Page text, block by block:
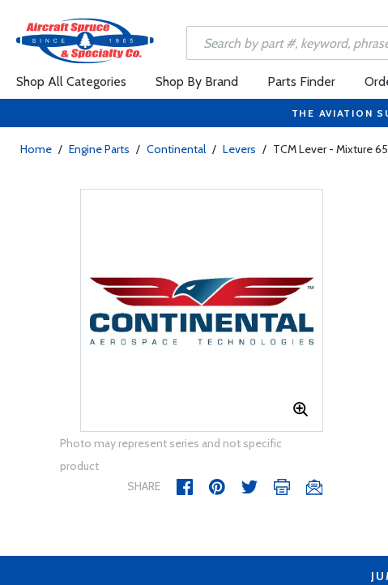
Shop All Categories Shop By Brand Parts Finder
THE AVIATION
Home / Engine Parts / Continental / Levers / TCM Lever - Mixture
Photo may represent series and not specific
product
SHARE